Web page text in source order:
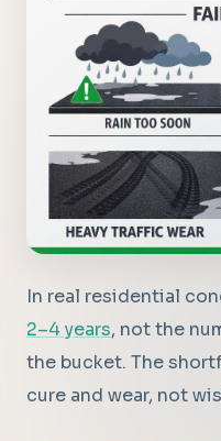
In real residential
2–4 years, not the
the bucket. The
cure and wear, not